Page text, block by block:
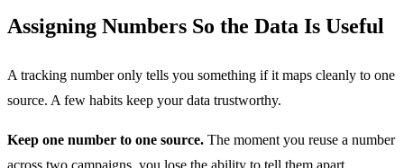
Assigning Numbers So the Data Is Useful
A tracking number only tells you something if it maps cleanly to one
source. A few habits keep your data trustworthy.
Keep one number to one source. The moment you reuse a number